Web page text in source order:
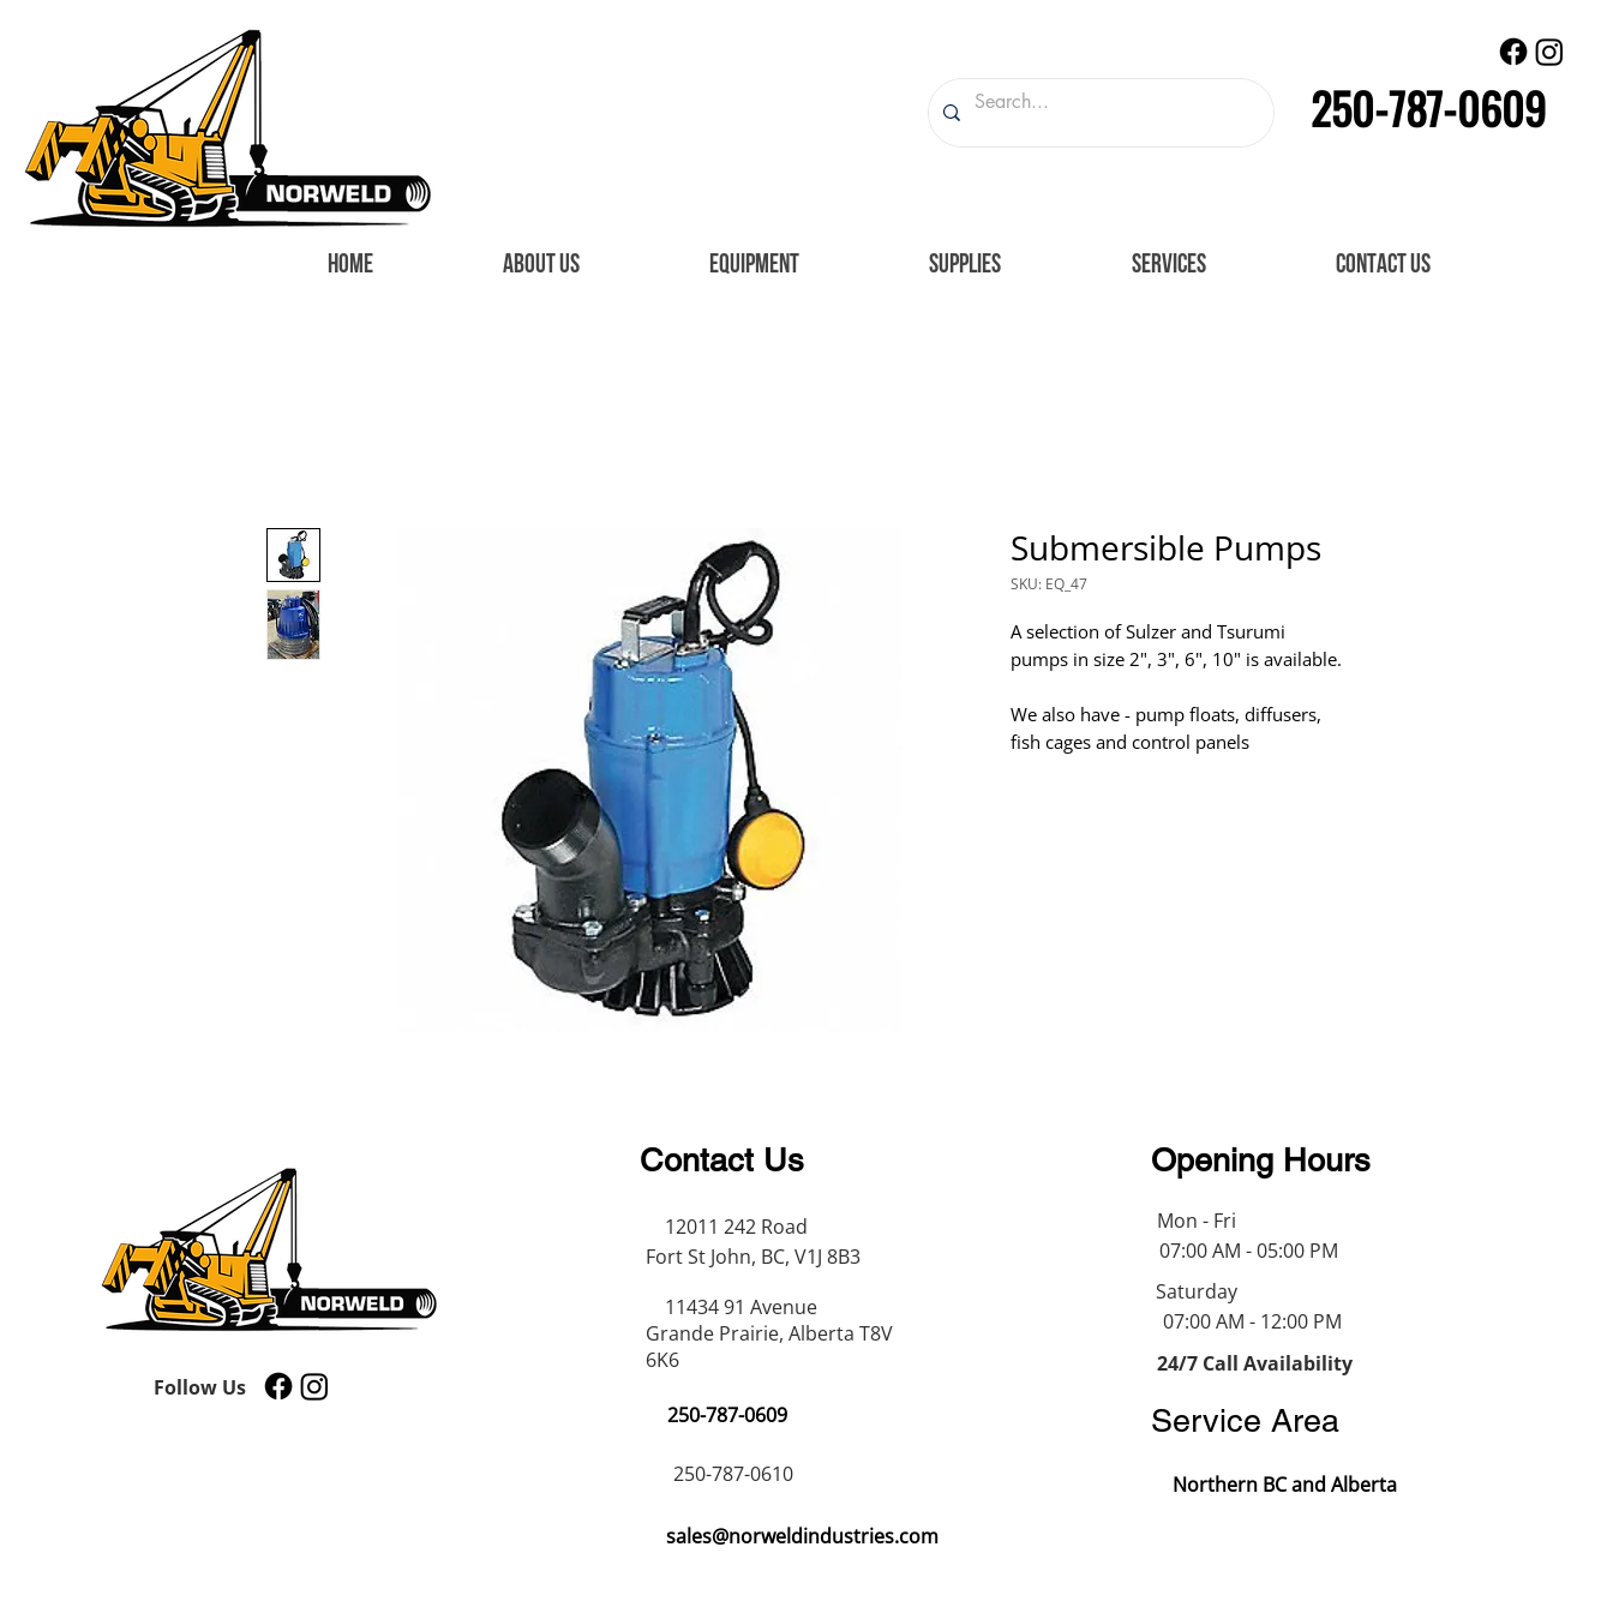
250-787-0609
HOME ABOUT US EQUIPMENT SUPPLIES SERVICES CONTACT US
Submersible Pumps
SKU: EQ_47
A selection of Sulzer and Tsurumi
pumps in size 2", 3", 6", 10" is available.
We also have - pump floats, diffusers,
fish cages and control panels
Follow Us
Contact Us
12011 242 Road
Fort St John, BC, V1J 8B3
11434 91 Avenue
Grande Prairie, Alberta T8V
6K6
250-787-0609
250-787-0610
sales@norweldindustries.com
Opening Hours
Mon - Fri
07:00 AM - 05:00 PM
Saturday
07:00 AM - 12:00 PM
24/7 Call Availability
Service Area
Northern BC and Alberta